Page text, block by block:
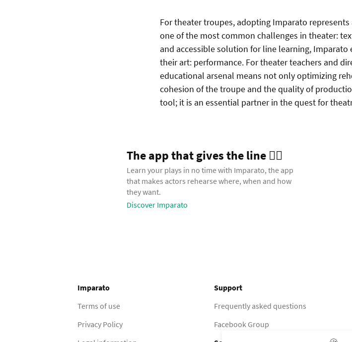
For theater troupes, adopting Imparato
one of the most common challenges in theater:
and accessible solution for line learning,
their art: performance. For theater teachers and
educational arsenal means not only optimizing
cohesion of the troupe and the quality of
tool; it is an essential partner in the quest for
The app that gives the line 🧞‍♂️
Learn your plays in no time with Imparato, the app
that makes actors rehearse where, when and how
they want.
Discover Imparato
Imparato
Terms of use
Privacy Policy
Support
Frequently asked questions
Facebook Group